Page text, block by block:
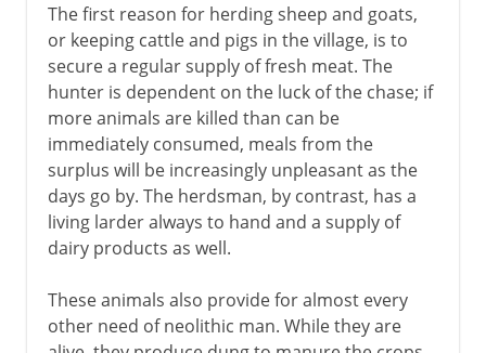
The first reason for herding sheep and goats,
or keeping cattle and pigs in the village, is to
secure a regular supply of fresh meat. The
hunter is dependent on the luck of the chase; if
more animals are killed than can be
immediately consumed, meals from the
surplus will be increasingly unpleasant as the
days go by. The herdsman, by contrast, has a
living larder always to hand and a supply of
dairy products as well.
These animals also provide for almost every
other need of neolithic man. While they are